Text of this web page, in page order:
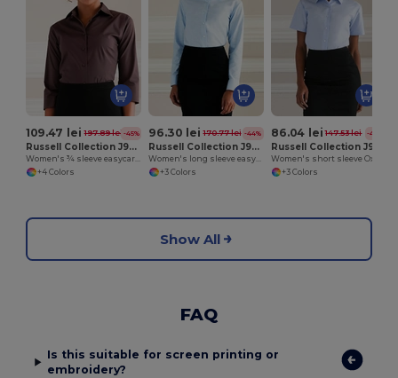
109.47 lei 197.89 lei -45%
Russell Collection J946F
Women's ¾ sleeve easycare fitted shirt
+4 Colors
96.30 lei 170.77 lei -44%
Russell Collection J932F
Women's long sleeve easycare Oxford shirt
+3 Colors
86.04 lei 147.53 lei -42%
+3 Colors
Show All
FAQ
Is this suitable for screen printing or
embroidery?